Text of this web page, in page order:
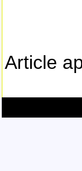
Article